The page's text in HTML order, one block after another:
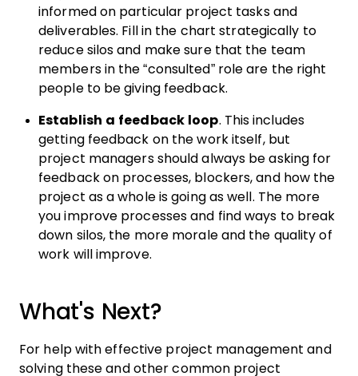
informed on particular project tasks and
deliverables. Fill in the chart strategically to
reduce silos and make sure that the team
members in the “consulted” role are the right
people to be giving feedback.
Establish a feedback loop. This includes
getting feedback on the work itself, but
project managers should always be asking for
feedback on processes, blockers, and how the
project as a whole is going as well. The more
you improve processes and find ways to break
down silos, the more morale and the quality of
work will improve.
What's Next?
For help with effective project management and
solving these and other common project